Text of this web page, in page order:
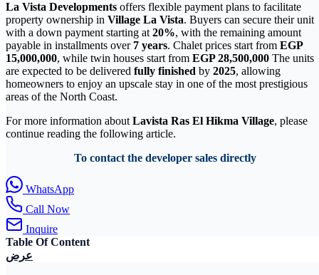
La Vista Developments offers flexible payment plans to facilitate
property ownership in Village La Vista. Buyers can secure their unit
with a down payment starting at 20%, with the remaining amount
payable in installments over 7 years. Chalet prices start from EGP
15,000,000, while twin houses start from EGP 28,500,000 The units
are expected to be delivered fully finished by 2025, allowing
homeowners to enjoy an upscale stay in one of the most prestigious
areas of the North Coast.
For more information about Lavista Ras El Hikma Village, please
continue reading the following article.
To contact the developer sales directly
WhatsApp
Call Now
Inquire
Table Of Content
عرض